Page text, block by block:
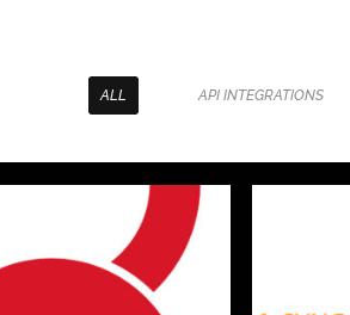
ALL API INTEGRATIONS